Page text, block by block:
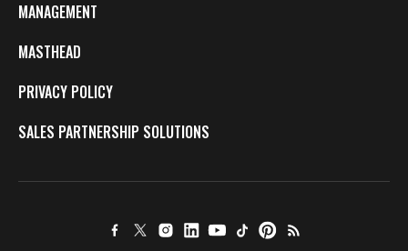
MANAGEMENT
MASTHEAD
PRIVACY POLICY
SALES PARTNERSHIP SOLUTIONS